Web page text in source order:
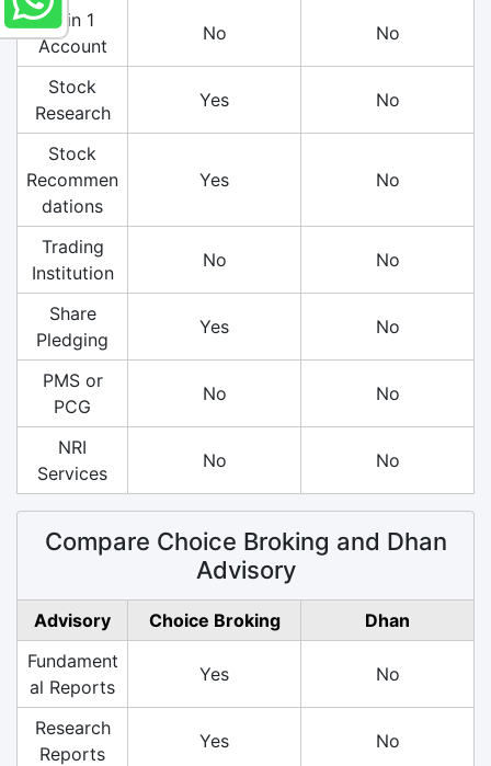
3 in 1
Account
No No
Stock
Research
Yes No
Stock
Recommen
dations
Yes No
Trading
Institution
No No
Share
Pledging
Yes No
PMS or
PCG
No No
NRI
Services
No No
Compare Choice Broking and Dhan
Advisory
Advisory Choice Broking
Dhan
Fundament
al Reports
Yes No
Research
Reports
Yes No